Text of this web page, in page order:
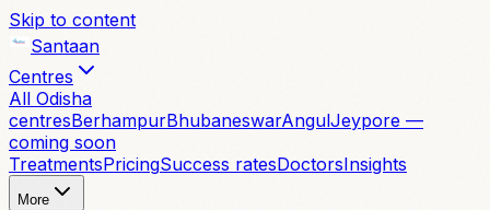
Skip to content
Santaan
Centres
All Odisha
centresBerhampurBhubaneswarAngulJeypore —
coming soon
TreatmentsPricingSuccess ratesDoctorsInsights
More